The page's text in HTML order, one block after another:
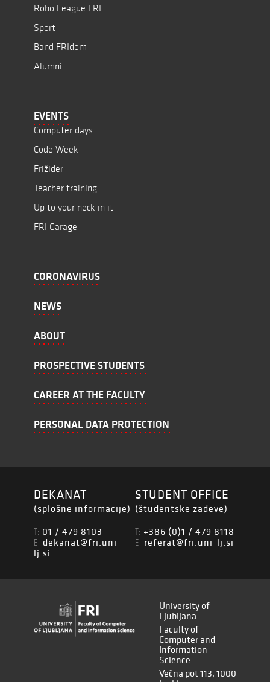
Robo League FRI
Sport
Band FRIdom
Alumni
EVENTS
Computer days
Code Week
Frižider
Teacher training
Up to your neck in it
FRI Garage
CORONAVIRUS
NEWS
ABOUT
PROSPECTIVE STUDENTS
CAREER AT THE FACULTY
PERSONAL DATA PROTECTION
DEKANAT
(splošne informacije)
T: 01 / 479 8103
E: dekanat@fri.uni-
lj.si
STUDENT OFFICE
(študentske zadeve)
T: +386 (0)1 / 479 8118
E: referat@fri.uni-lj.si
University of
Ljubljana
Faculty of
Computer and
Information
Science
Večna pot 113, 1000